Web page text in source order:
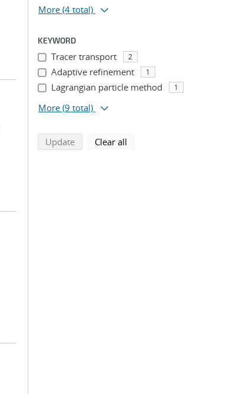
More (4 total)
KEYWORD
Tracer transport 2
Adaptive refinement 1
Lagrangian particle method 1
More (9 total)
Updatesearch using selected filters
Clear all